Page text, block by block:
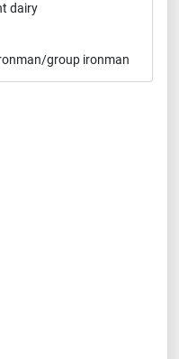
dairy
group ironman